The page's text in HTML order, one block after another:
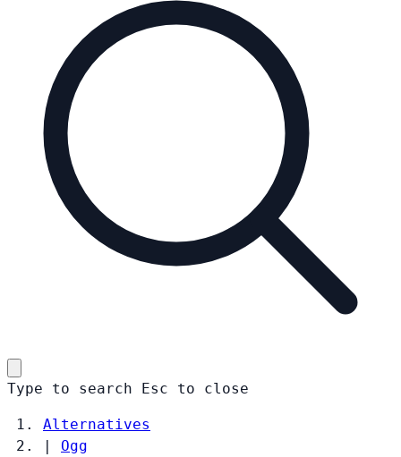
Type to search Esc to close
Alternatives
|
Ogg